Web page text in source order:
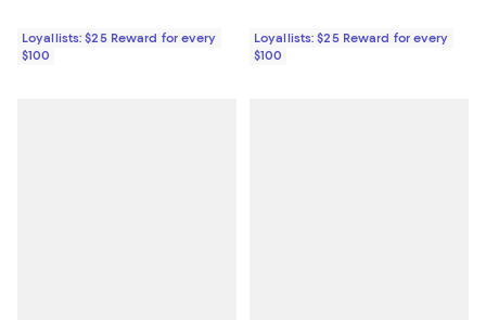
Loyallists: $25 Reward for every
$100
Loyallists: $25 Reward for every
$100